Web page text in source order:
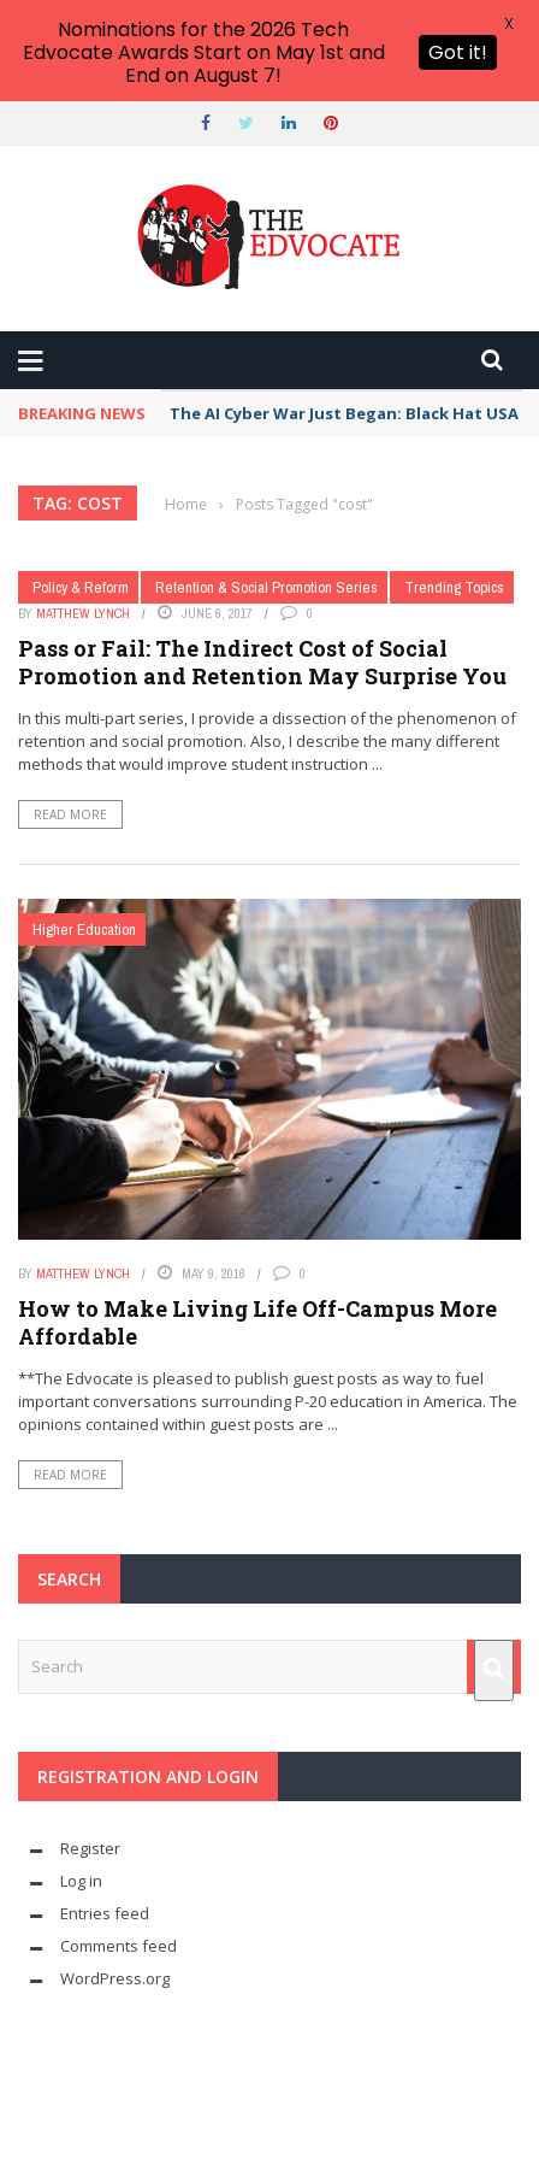
BREAKING NEWS The AI Cyber War Just Began: Black Hat USA
TAG: COST Home › Posts Tagged "cost"
Policy & Reform Retention & Social Promotion Series Trending Topics
BY MATTHEW LYNCH JUNE 6, 2017 0
Pass or Fail: The Indirect Cost of Social
Promotion and Retention May Surprise You
In this multi-part series, I provide a dissection of the phenomenon of
retention and social promotion. Also, I describe the many different
methods that would improve student instruction ...
READ MORE
Higher Education
BY MATTHEW LYNCH MAY 9, 2016 0
How to Make Living Life Off-Campus More
Affordable
**The Edvocate is pleased to publish guest posts as way to fuel
important conversations surrounding P-20 education in America. The
opinions contained within guest posts are ...
READ MORE
SEARCH
REGISTRATION AND LOGIN
Register
Log in
Entries feed
Comments feed
WordPress.org
Nominations for the 2026 Tech
Edvocate Awards Start on May 1st and
End on August 7!
Got it!
X